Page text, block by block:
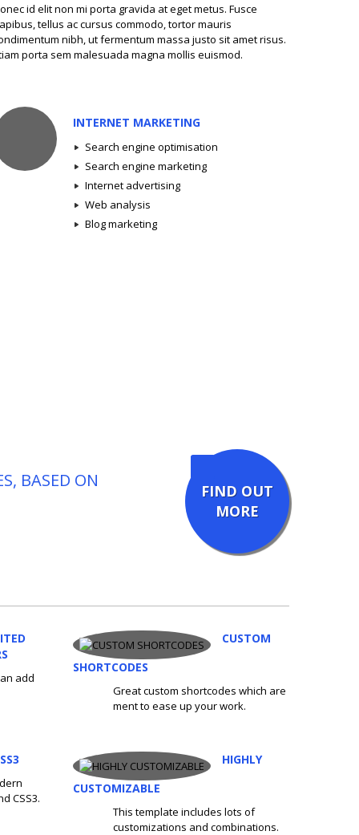
id elit non mi porta gravida at eget metus. Fusce
tellus ac cursus commodo, tortor mauris
nibh, ut fermentum massa justo sit amet risus.
porta sem malesuada magna mollis euismod.
INTERNET MARKETING
Search engine optimisation
Search engine marketing
Internet advertising
Web analysis
Blog marketing
BASED ON
FIND OUT
MORE
add
CUSTOM
SHORTCODES
Great custom shortcodes which are
ment to ease up your work.
CSS3.
HIGHLY
CUSTOMIZABLE
This template includes lots of
customizations and combinations.